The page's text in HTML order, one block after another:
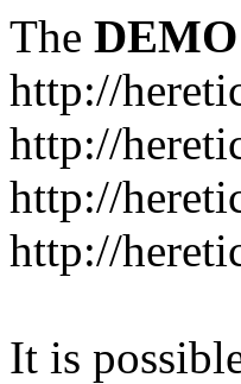
The DEMO
http://
http://
http://
http://
It is